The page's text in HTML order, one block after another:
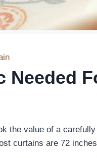
Needed
the value of a
curtains are 72